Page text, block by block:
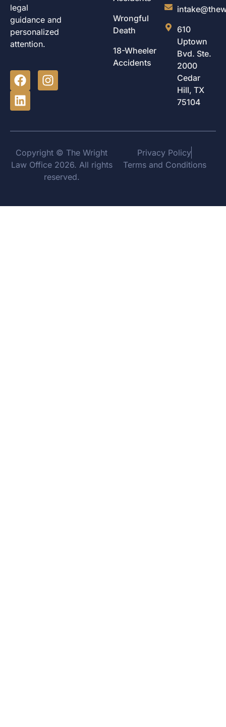
legal
guidance and
personalized
attention.
Wrongful
Death
18-Wheeler
Accidents
610
Uptown
Bvd. Ste.
2000
Cedar
Hill, TX
75104
Copyright © The Wright
Law Office 2026. All rights
reserved.
Privacy Policy
Terms and Conditions